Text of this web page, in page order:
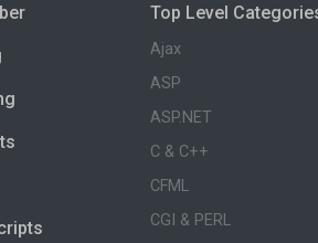
Top Level
Ajax
ASP
ASP.NET
C & C++
CFML
CGI & PERL